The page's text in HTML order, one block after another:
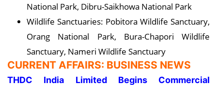
National Park, Dibru-Saikhowa National Park
Wildlife Sanctuaries: Pobitora Wildlife Sanctuary,
Orang National Park, Bura-Chapori Wildlife
Sanctuary, Nameri Wildlife Sanctuary
CURRENT AFFAIRS: BUSINESS NEWS
THDC India Limited Begins Commercial